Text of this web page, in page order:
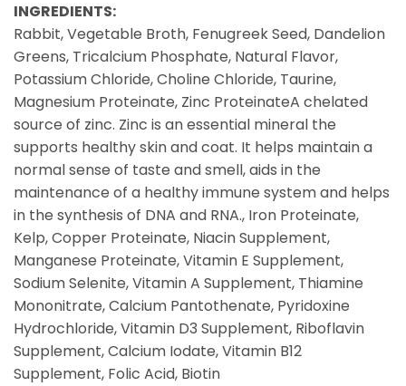
INGREDIENTS:
Rabbit, Vegetable Broth, Fenugreek Seed, Dandelion
Greens, Tricalcium Phosphate, Natural Flavor,
Potassium Chloride, Choline Chloride, Taurine,
Magnesium Proteinate, Zinc ProteinateA chelated
source of zinc. Zinc is an essential mineral the
supports healthy skin and coat. It helps maintain a
normal sense of taste and smell, aids in the
maintenance of a healthy immune system and helps
in the synthesis of DNA and RNA., Iron Proteinate,
Kelp, Copper Proteinate, Niacin Supplement,
Manganese Proteinate, Vitamin E Supplement,
Sodium Selenite, Vitamin A Supplement, Thiamine
Mononitrate, Calcium Pantothenate, Pyridoxine
Hydrochloride, Vitamin D3 Supplement, Riboflavin
Supplement, Calcium Iodate, Vitamin B12
Supplement, Folic Acid, Biotin